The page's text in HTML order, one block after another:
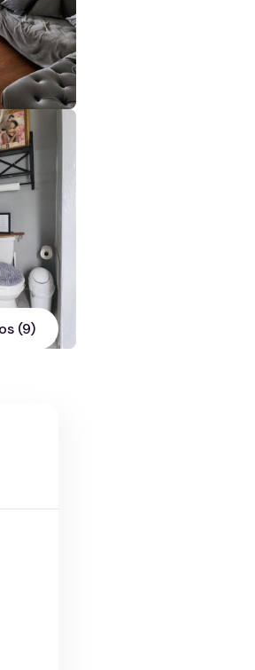
(9)